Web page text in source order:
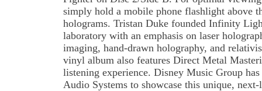
simply hold a mobile phone flashlight above
holograms. Tristan Duke founded Infinity
laboratory with an emphasis on laser
imaging, hand-drawn holography, and
vinyl album also features Direct Metal
listening experience. Disney Music Group
Audio Systems to showcase this unique,